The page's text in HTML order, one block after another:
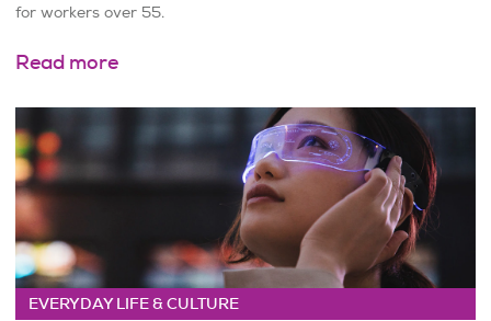
for workers over 55.
Read more
EVERYDAY LIFE & CULTURE